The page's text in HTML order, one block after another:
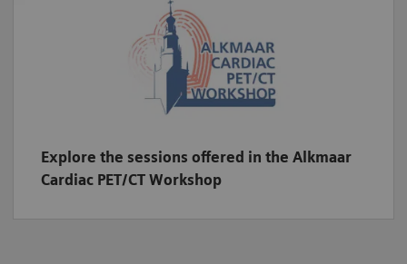
Explore the sessions offered in the Alkmaar
Cardiac PET/CT Workshop